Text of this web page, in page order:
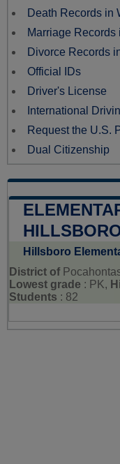
Death Records in
Marriage Records
Divorce Records
Official IDs
Driver's License
International
Request the U.S.
Dual Citizenship
Hillsboro
District of
Lowest grade : PK,
Students : 82